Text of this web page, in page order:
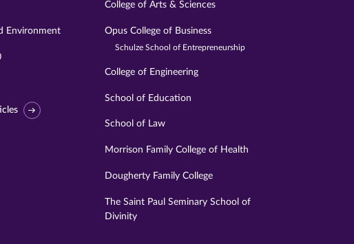
Environment
College of Arts & Sciences
Opus College of Business
Schulze School of Entrepreneurship
College of Engineering
School of Education
School of Law
Morrison Family College of Health
Dougherty Family College
The Saint Paul Seminary School of
Divinity